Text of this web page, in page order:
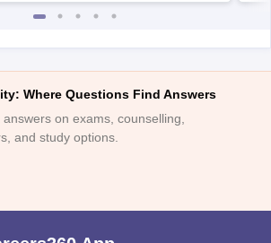
Where Questions Find Answers
on exams, counselling,
and study options.